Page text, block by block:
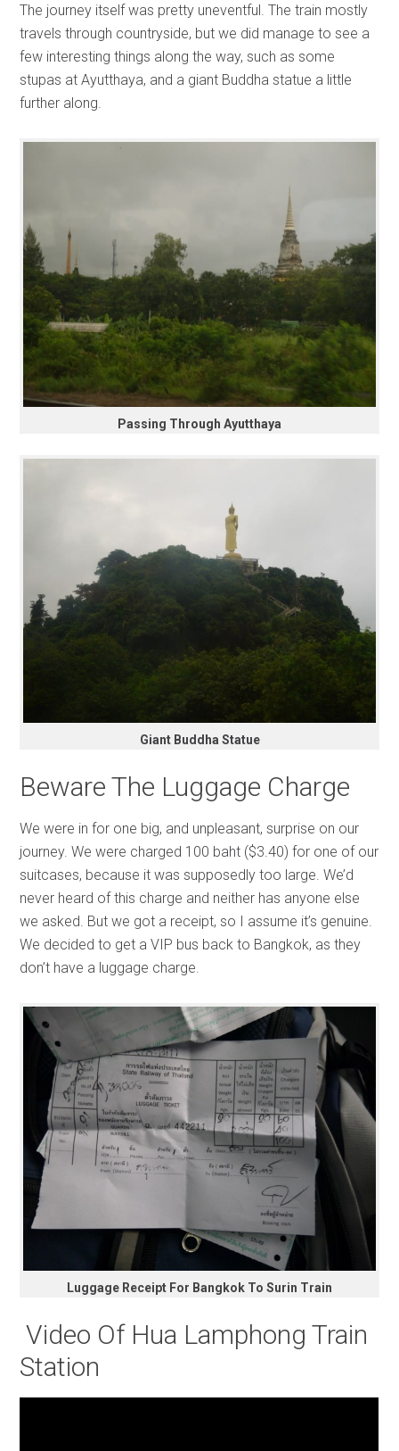
The journey itself was pretty uneventful. The train mostly
travels through countryside, but we did manage to see a
few interesting things along the way, such as some
stupas at Ayutthaya, and a giant Buddha statue a little
further along.
Passing Through Ayutthaya
Giant Buddha Statue
Beware The Luggage Charge
We were in for one big, and unpleasant, surprise on our
journey. We were charged 100 baht ($3.40) for one of our
suitcases, because it was supposedly too large. We’d
never heard of this charge and neither has anyone else
we asked. But we got a receipt, so I assume it’s genuine.
We decided to get a VIP bus back to Bangkok, as they
don’t have a luggage charge.
Luggage Receipt For Bangkok To Surin Train
Video Of Hua Lamphong Train
Station